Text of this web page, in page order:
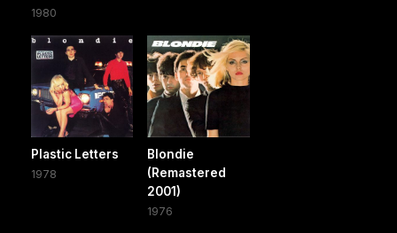
1980
Plastic Letters
1978
Blondie
(Remastered
2001)
1976